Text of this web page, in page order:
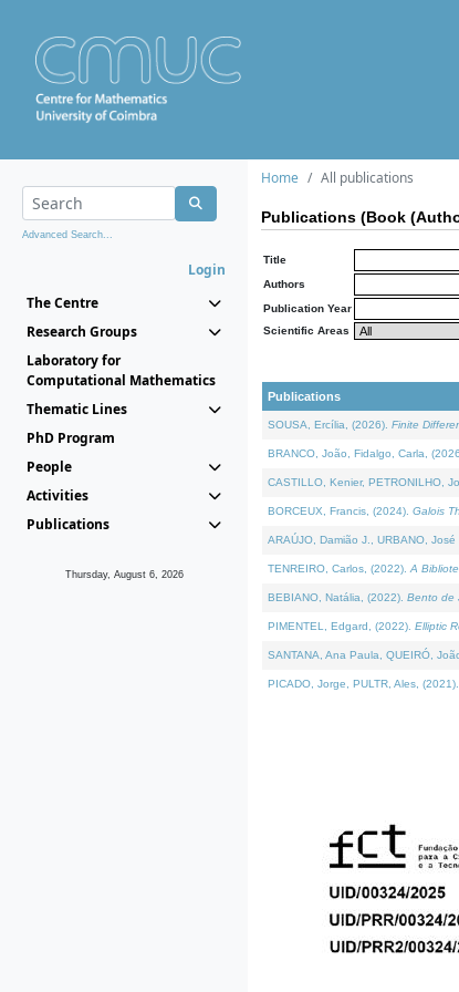
Advanced Search...
Login
The Centre
Research Groups
Laboratory for
Computational Mathematics
Thematic Lines
PhD Program
People
Activities
Publications
Thursday, August 6, 2026
Home All publications
Publications (Book
Title
Authors
Publication Year
Scientific Areas
Publications
SOUSA, Ercília, (2026). Finite
BRANCO, João, Fidalgo, Carla,
CASTILLO, Kenier, PETRONILHO,
BORCEUX, Francis, (2024). Galois
ARAÚJO, Damião J., URBANO, José
TENREIRO, Carlos, (2022). A
BEBIANO, Natália, (2022). Bento de
PIMENTEL, Edgard, (2022). Elliptic
SANTANA, Ana Paula, QUEIRÓ,
PICADO, Jorge, PULTR, Ales, (2021).